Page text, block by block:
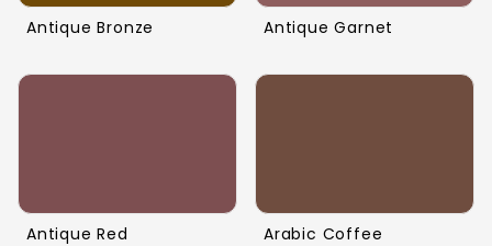
Antique Bronze Antique Garnet
Antique Red Arabic Coffee